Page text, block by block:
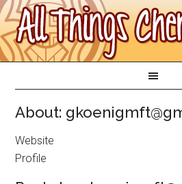
About:
Website
Profile